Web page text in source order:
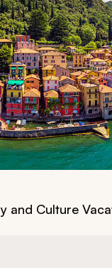
and Culture